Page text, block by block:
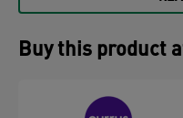
audible cues: red
shut-off after 15
perfect. Grey and white
Buy this product